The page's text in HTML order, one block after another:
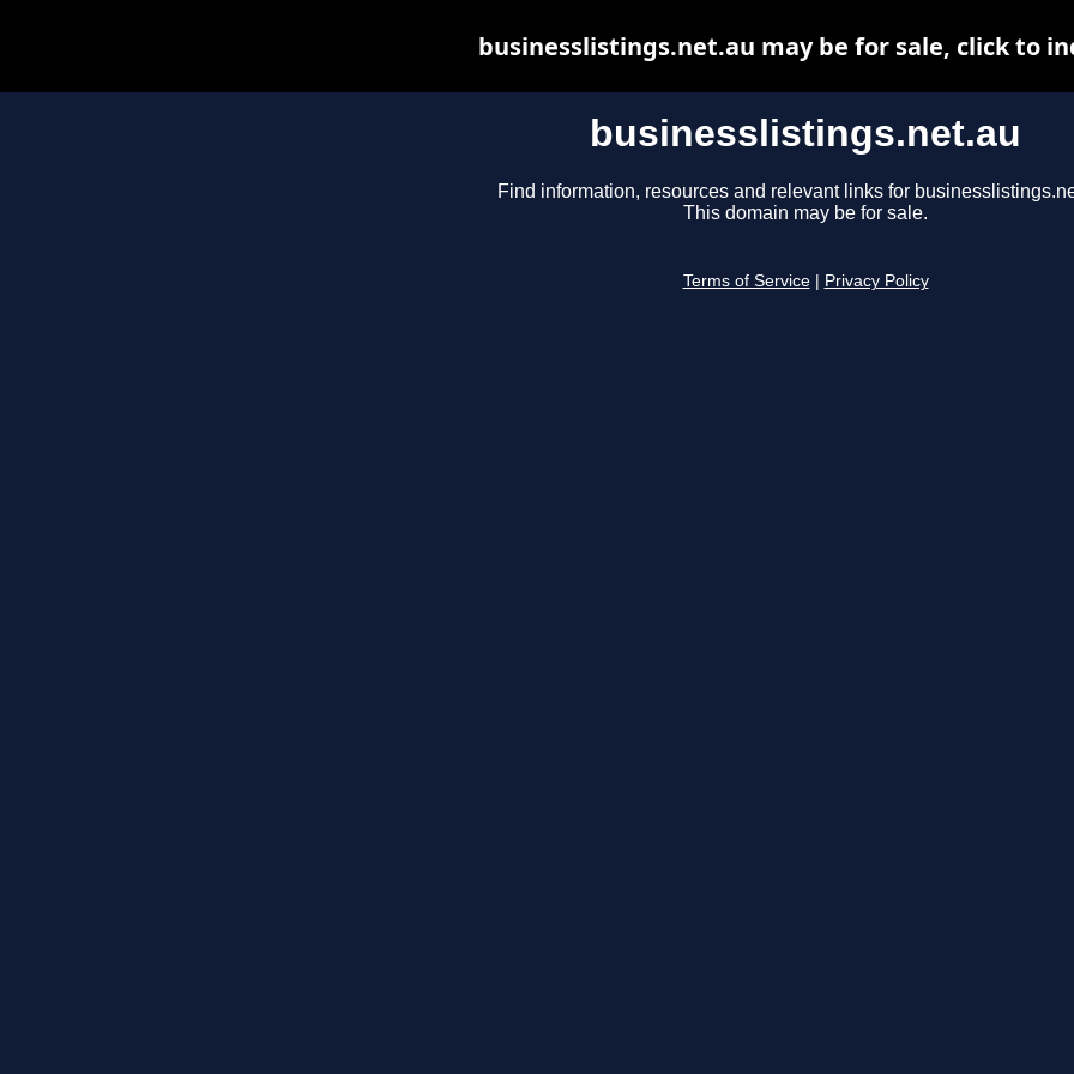
businesslistings.net.au
Find information, resources and relevant links for
This domain may be for sale.
Terms of Service Privacy Policy
businesslistings.net.au may be for sale, click to